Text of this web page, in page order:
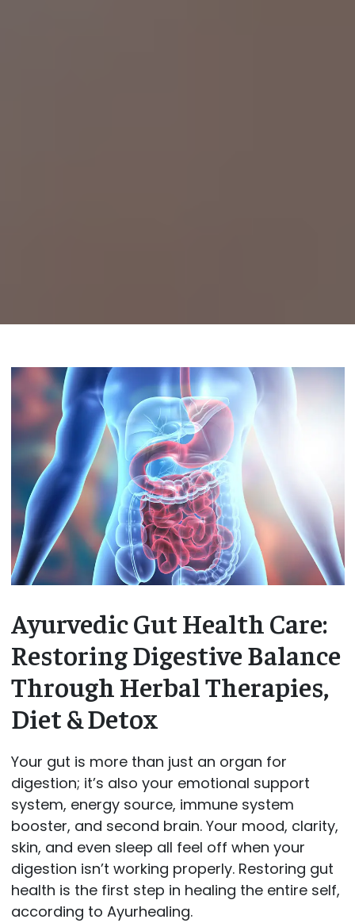
Ayurvedic Gut Health Care:
Restoring Digestive Balance
Through Herbal Therapies,
Diet & Detox
Your gut is more than just an organ for
digestion; it’s also your emotional support
system, energy source, immune system
booster, and second brain. Your mood, clarity,
skin, and even sleep all feel off when your
digestion isn’t working properly. Restoring gut
health is the first step in healing the entire self,
according to Ayurhealing.